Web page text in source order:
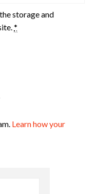
storage and
*
Learn how your